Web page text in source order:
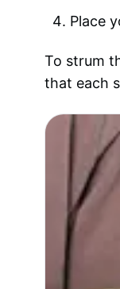
Place
To strum
that each